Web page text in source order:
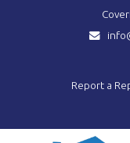
Report a